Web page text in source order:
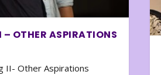
OTHER ASPIRATIONS
II- Other Aspirations